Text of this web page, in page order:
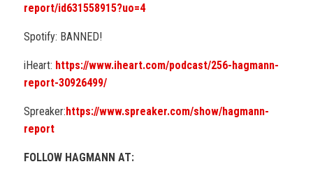
report/id631558915?uo=4
Spotify: BANNED!
iHeart: https://www.iheart.com/podcast/256-hagmann-
report-30926499/
Spreaker:https://www.spreaker.com/show/hagmann-
report
FOLLOW HAGMANN AT: